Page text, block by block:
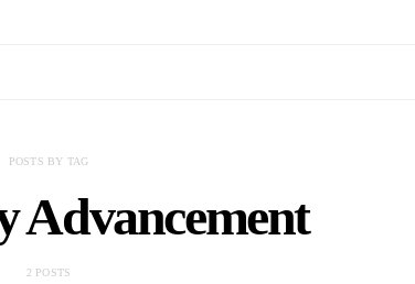
POSTS BY TAG
Advancement
2 POSTS